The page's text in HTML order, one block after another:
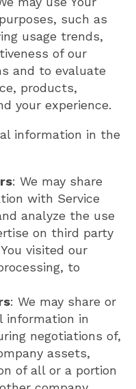
such as
usage trends,
of our
and to evaluate
products,
your experience.
information in the
: We may share
with Service
analyze the use
on third party
visited our
to
: We may share or
information in
negotiations of,
assets,
of all or a portion